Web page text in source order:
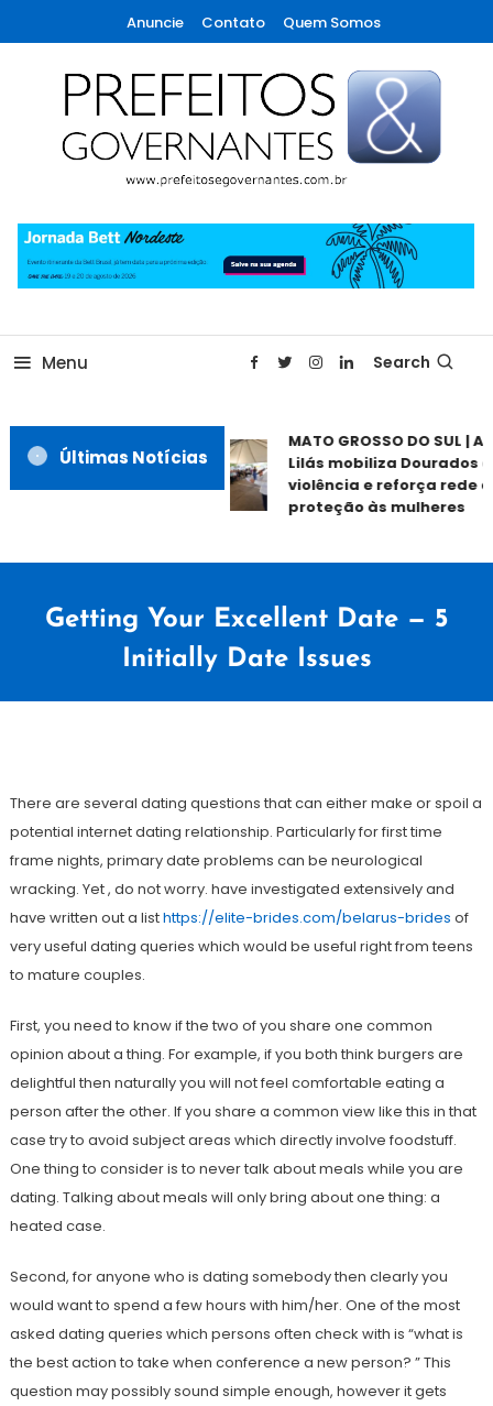
To
Content
Anuncie Contato Quem Somos
Prefeitos & Governantes
Menu Search
Últimas Notícias
MATO GROSSO DO SUL |
Lilás mobiliza Dourados
violência e reforça rede de
proteção às mulheres
Getting Your Excellent Date — 5
Initially Date Issues
de
janeiro
2021
There are several dating questions that can either make or spoil a
potential internet dating relationship. Particularly for first time
frame nights, primary date problems can be neurological
wracking. Yet , do not worry. have investigated extensively and
have written out a listhttps://elite-brides.com/belarus-brides of
very useful dating queries which would be useful right from teens
to mature couples.
First, you need to know if the two of you share one common
opinion about a thing. For example, if you both think burgers are
delightful then naturally you will not feel comfortable eating a
person after the other. If you share a common view like this in that
case try to avoid subject areas which directly involve foodstuff.
One thing to consider is to never talk about meals while you are
dating. Talking about meals will only bring about one thing: a
heated case.
Second, for anyone who is dating somebody then clearly you
would want to spend a few hours with him/her. One of the most
asked dating queries which persons often check with is “what is
the best action to take when conference a new person? ” This
question may possibly sound simple enough, however it gets